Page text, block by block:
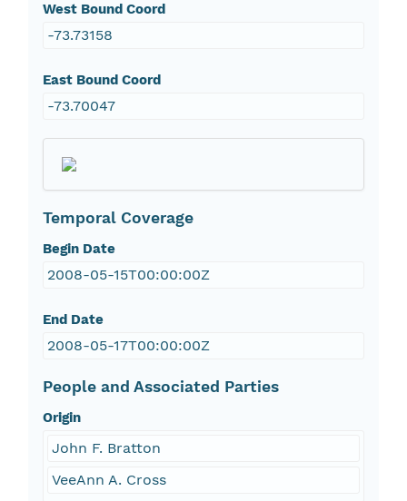
West Bound Coord
-73.73158
East Bound Coord
-73.70047
Temporal Coverage
Begin Date
2008-05-15T00:00:00Z
End Date
2008-05-17T00:00:00Z
People and Associated Parties
Origin
John F. Bratton
VeeAnn A. Cross